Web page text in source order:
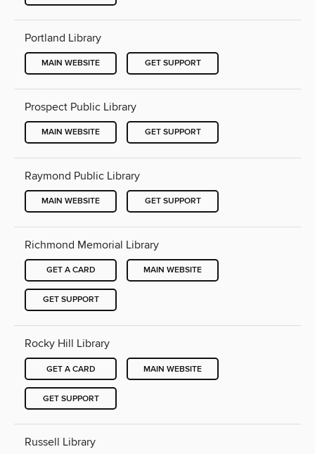
Portland Library
MAIN WEBSITE GET SUPPORT
Prospect Public Library
MAIN WEBSITE GET SUPPORT
Raymond Public Library
MAIN WEBSITE GET SUPPORT
Richmond Memorial Library
GET A CARD MAIN WEBSITE
GET SUPPORT
Rocky Hill Library
GET A CARD MAIN WEBSITE
GET SUPPORT
Russell Library